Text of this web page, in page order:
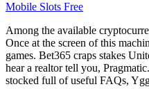
Mobile Slots Free
Among the available
Once at the screen of this
games. Bet365 craps stakes
hear a realtor tell you,
stocked full of useful FAQs,